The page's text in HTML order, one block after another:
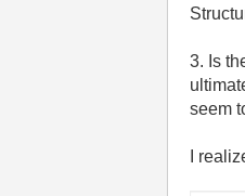
3. Is
seem
I